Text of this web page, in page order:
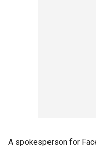
A spokesperson for